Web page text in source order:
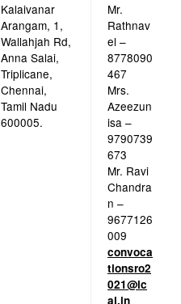
Kalaivanar
Arangam, 1,
Wallahjah Rd,
Anna Salai,
Triplicane,
Chennai,
Tamil Nadu
600005.
Mr.
Rathnav
el –
8778090
467
Mrs.
Azeezun
isa –
9790739
673
Mr. Ravi
Chandra
n –
9677126
009
convoca
tionsro2
021@ic
ai.in